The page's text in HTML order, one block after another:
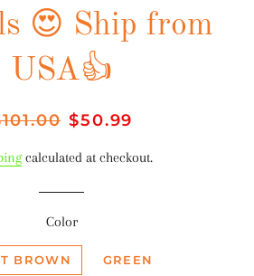
😍 Ship from
USA👍
Sale
$50.99
calculated at checkout.
Color
BROWN GREEN